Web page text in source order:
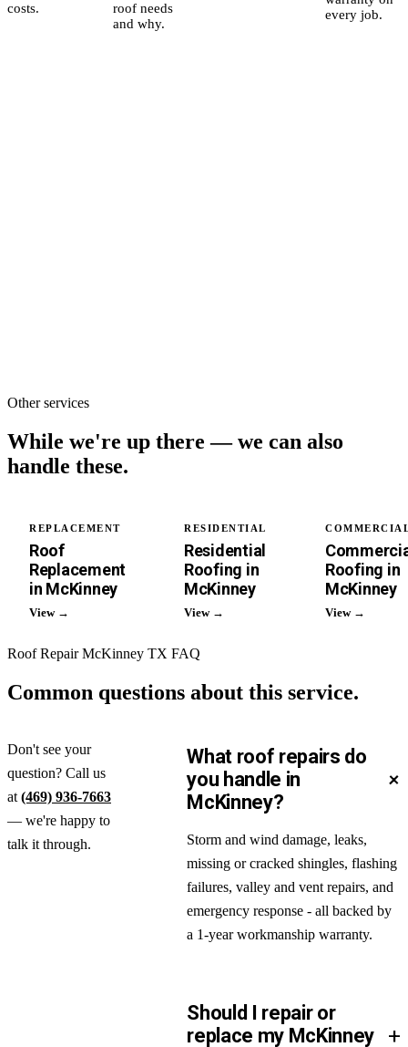
costs.
roof needs
and why.
every job.
Other services
While we're up there —we can also
handle these.
REPLACEMENT
Roof
Replacement
in McKinney
View →
RESIDENTIAL
Residential
Roofing in
McKinney
View →
Roofing in
McKinney
View →
Roof Repair McKinney TX FAQ
Common questions about this service.
Don't see your
question? Call us
at (469) 936-7663
— we're happy to
talk it through.
What roof repairs do
you handle in
McKinney?
+
Storm and wind damage, leaks,
missing or cracked shingles, flashing
failures, valley and vent repairs, and
emergency response - all backed by
a 1-year workmanship warranty.
Should I repair or
replace my McKinney
+